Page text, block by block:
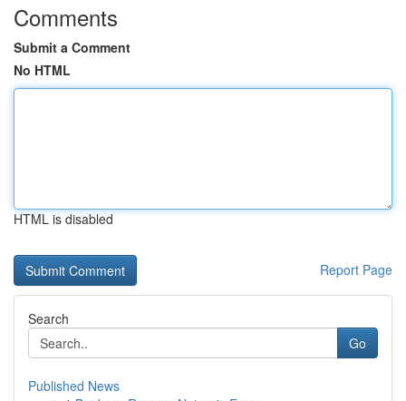
Comments
Submit a Comment
No HTML
HTML is disabled
Report Page
Search
Go
Published News